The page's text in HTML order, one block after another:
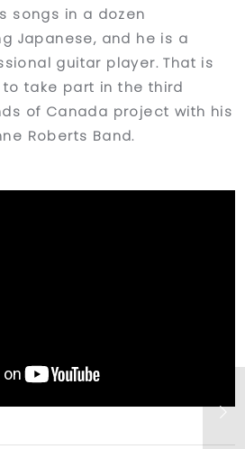
songs in a dozen
Japanese, and he is a
guitar player. That is
take part in the third
of Canada project with his
Roberts Band.